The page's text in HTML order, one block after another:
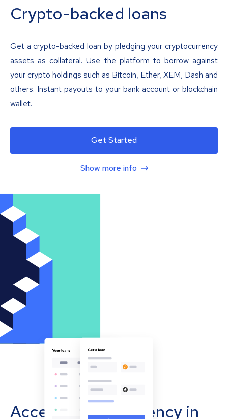
Crypto-backed loans
Get a crypto-backed loan by pledging your cryptocurrency
assets as collateral. Use the platform to borrow against
your crypto holdings such as Bitcoin, Ether, XEM, Dash and
others. Instant payouts to your bank account or blockchain
wallet.
Get Started
Show more info
Accept cryptocurrency in